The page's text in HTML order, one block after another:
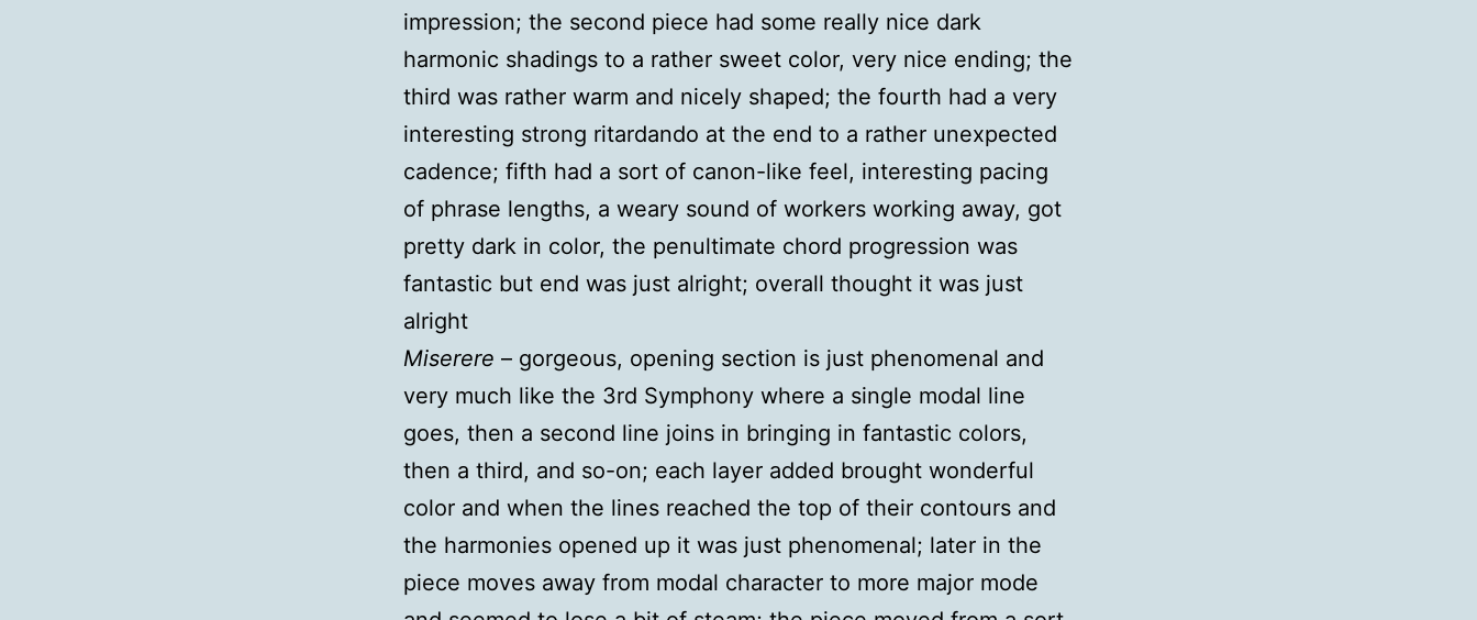
impression; the second piece had some really nice dark
harmonic shadings to a rather sweet color, very nice ending; the
third was rather warm and nicely shaped; the fourth had a very
interesting strong ritardando at the end to a rather unexpected
cadence; fifth had a sort of canon-like feel, interesting pacing
of phrase lengths, a weary sound of workers working away, got
pretty dark in color, the penultimate chord progression was
fantastic but end was just alright; overall thought it was just
alright
Miserere – gorgeous, opening section is just phenomenal and
very much like the 3rd Symphony where a single modal line
goes, then a second line joins in bringing in fantastic colors,
then a third, and so-on; each layer added brought wonderful
color and when the lines reached the top of their contours and
the harmonies opened up it was just phenomenal; later in the
piece moves away from modal character to more major mode